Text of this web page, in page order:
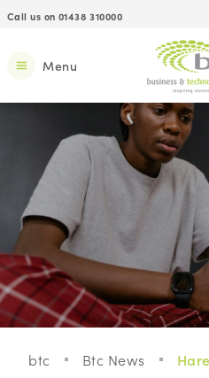
Call us on 01438 310000
Menu
btc Btc News